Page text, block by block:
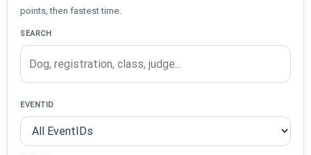
points, then fastest time.
SEARCH
EVENTID